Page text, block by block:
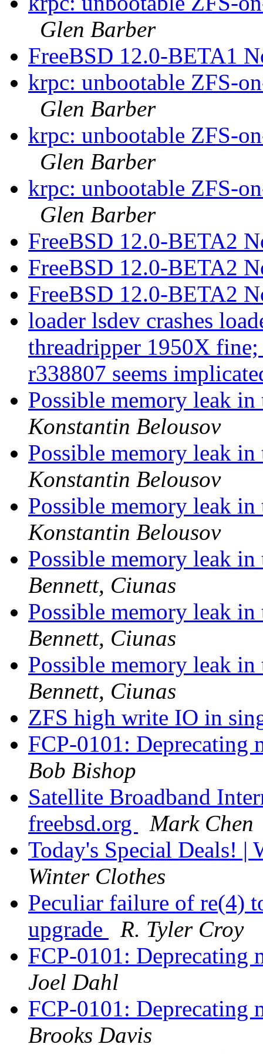
Glen Barber
FreeBSD 12.0-BETA1
krpc: unbootable ZFS-
Glen Barber
krpc: unbootable ZFS-
Glen Barber
krpc: unbootable ZFS-
Glen Barber
FreeBSD 12.0-BETA2
FreeBSD 12.0-BETA2
FreeBSD 12.0-BETA2
loader lsdev crashes
threadripper 1950X
r338807 seems
Possible memory leak
Konstantin Belousov
Possible memory leak
Konstantin Belousov
Possible memory leak
Konstantin Belousov
Possible memory leak
Bennett, Ciunas
Possible memory leak
Bennett, Ciunas
Possible memory leak
Bennett, Ciunas
ZFS high write IO in
FCP-0101: Deprecating
Bob Bishop
Satellite Broadband
freebsd.org
Mark Chen
Today's Special Deals! |
Winter Clothes
Peculiar failure of re(4)
upgrade
R. Tyler Croy
FCP-0101: Deprecating
Joel Dahl
FCP-0101: Deprecating
Brooks Davis